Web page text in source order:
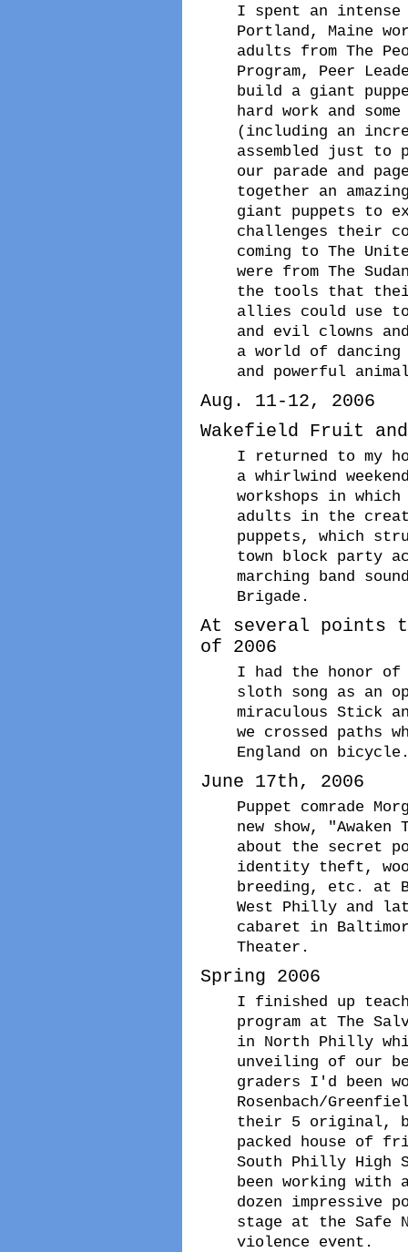
I spent an intense
Portland, Maine
adults from The
Program, Peer
build a giant
hard work and
(including an
assembled just to
our parade and
together an
giant puppets to
challenges their
coming to The
were from The
the tools that
allies could use
and evil clowns
a world of
and powerful
Aug. 11-12, 2006
Wakefield Fruit
I returned to my
a whirlwind
workshops in
adults in the
puppets, which
town block party
marching band
Brigade.
At several points
of 2006
I had the honor
sloth song as an
miraculous Stick
we crossed paths
England on
June 17th, 2006
Puppet comrade
new show,
about the secret
identity theft,
breeding, etc. at
West Philly and
cabaret in
Theater.
Spring 2006
I finished up
program at The
in North Philly
unveiling of our
graders I'd been
Rosenbach/
their 5 original,
packed house of
South Philly High
been working with
dozen impressive
stage at the Safe
violence event.